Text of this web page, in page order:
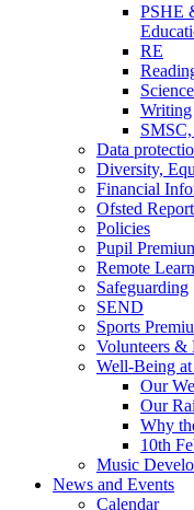
PSHE
RE
Science
Writing
Data
Diversity,
Financial
Ofsted
Policies
Pupil
Remote
Safeguarding
SEND
Sports
Volunteers &
Well-Being
Our
Our
Why
10th
Music
News and Events
Calendar